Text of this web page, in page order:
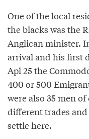
One of the local
the blacks was the
Anglican minister.
arrival and his first
Apl 25 the
400 or 500
were also 35 men
different trades
settle here.